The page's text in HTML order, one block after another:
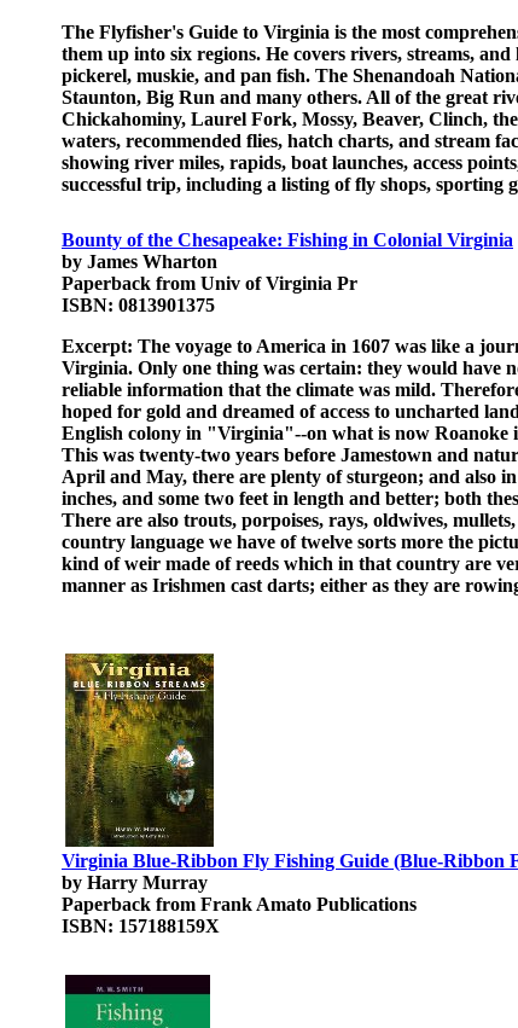
The Flyfisher's Guide to Virginia is the most
them up into six regions. He covers rivers, streams,
pickerel, muskie, and pan fish. The Shenandoah
Staunton, Big Run and many others. All of the great
Chickahominy, Laurel Fork, Mossy, Beaver, Clinch,
waters, recommended flies, hatch charts, and stream
showing river miles, rapids, boat launches, access
successful trip, including a listing of fly shops, sporting
Bounty of the Chesapeake: Fishing in Colonial Virginia
by James Wharton
Paperback from Univ of Virginia Pr
ISBN: 0813901375
Excerpt: The voyage to America in 1607 was like a
Virginia. Only one thing was certain: they would have
reliable information that the climate was mild.
hoped for gold and dreamed of access to uncharted
English colony in "Virginia"--on what is now Roanoke
This was twenty-two years before Jamestown and
April and May, there are plenty of sturgeon; and also
inches, and some two feet in length and better; both
There are also trouts, porpoises, rays, oldwives,
country language we have of twelve sorts more the
kind of weir made of reeds which in that country are
manner as Irishmen cast darts; either as they are
Virginia Blue-Ribbon Fly Fishing Guide (Blue-Ribbon
by Harry Murray
Paperback from Frank Amato Publications
ISBN: 157188159X